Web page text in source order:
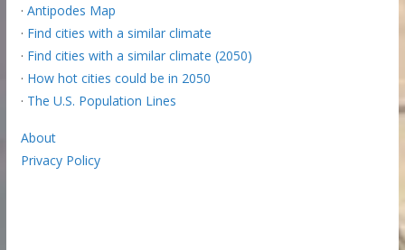
· Antipodes Map
· Find cities with a similar climate
· Find cities with a similar climate (2050)
· How hot cities could be in 2050
· The U.S. Population Lines
About
Privacy Policy